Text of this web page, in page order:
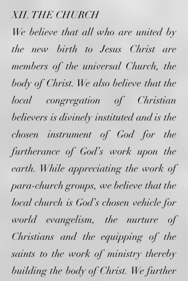
XII. THE CHURCH
We believe that all who are united by
the new birth to Jesus Christ are
members of the universal Church, the
body of Christ. We also believe that the
local congregation of Christian
believers is divinely instituted and is the
chosen instrument of God for the
furtherance of God’s work upon the
earth. While appreciating the work of
para-church groups, we believe that the
local church is God’s chosen vehicle for
world evangelism, the nurture of
Christians and the equipping of the
saints to the work of ministry thereby
building the body of Christ. We further